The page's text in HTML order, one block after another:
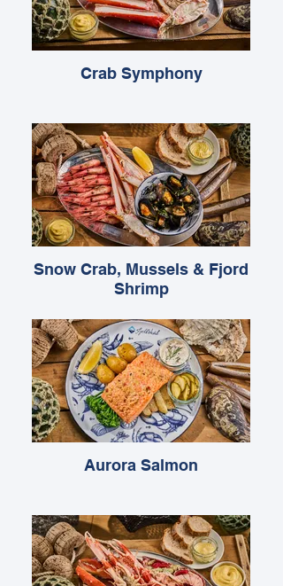
Crab Symphony
Snow Crab, Mussels & Fjord
Shrimp
Aurora Salmon